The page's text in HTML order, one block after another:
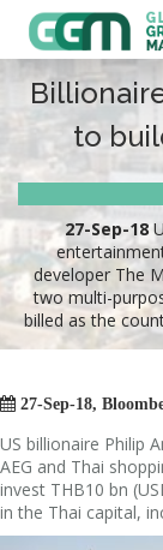
to
27-Sep-18
developer The
two multi-
billed as the
 27-Sep-18,
US billionaire Philip
AEG and Thai
invest THB10 bn
in the Thai capital,